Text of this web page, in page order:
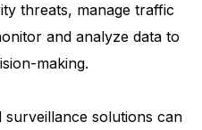
threats, manage traffic
and analyze data to
making.
solutions can